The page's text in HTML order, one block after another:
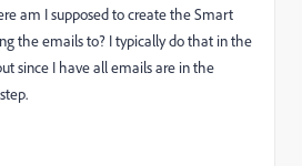
am I supposed to create the Smart
the emails to? I typically do that in the
since I have all emails are in the